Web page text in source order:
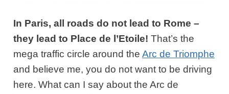
In Paris, all roads do not lead to Rome –
they lead to Place de l’Etoile! That’s the
mega traffic circle around theArc de Triomphe
and believe me, you do not want to be driving
here. What can I say about the Arc de